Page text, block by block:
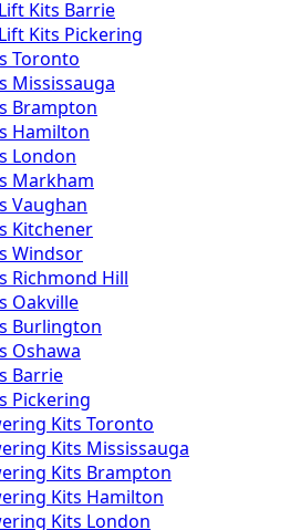
Lift Kits Barrie
Lift Kits Pickering
Toronto
Mississauga
Brampton
Hamilton
London
Markham
Vaughan
Kitchener
Windsor
Richmond Hill
Oakville
Burlington
Oshawa
Barrie
Pickering
Kits Toronto
Kits Mississauga
Kits Brampton
Kits Hamilton
Kits London